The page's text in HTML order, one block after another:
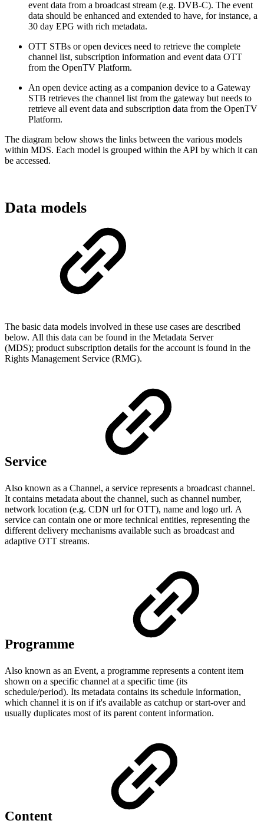
event data from a broadcast stream (e.g. DVB-C). The event
data should be enhanced and extended to have, for instance, a
30 day EPG with rich metadata.
OTT STBs or open devices need to retrieve the complete
channel list, subscription information and event data OTT
from the OpenTV Platform.
An open device acting as a companion device to a Gateway
STB retrieves the channel list from the gateway but needs to
retrieve all event data and subscription data from the OpenTV
Platform.
The diagram below shows the links between the various models
within MDS. Each model is grouped within the API by which it can
be accessed.
Data models
The basic data models involved in these use cases are described
below. All this data can be found in the Metadata Server
(MDS); product subscription details for the account is found in the
Rights Management Service (RMG).
Service
Also known as a Channel, a service represents a broadcast channel.
It contains metadata about the channel, such as channel number,
network location (e.g. CDN url for OTT), name and logo url. A
service can contain one or more technical entities, representing the
different delivery mechanisms available such as broadcast and
adaptive OTT streams.
Programme
Also known as an Event, a programme represents a content item
shown on a specific channel at a specific time (its
schedule/period). Its metadata contains its schedule information,
which channel it is on if it's available as catchup or start-over and
usually duplicates most of its parent content information.
Content